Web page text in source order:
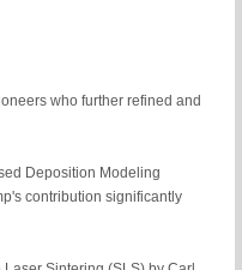
who further refined and
Deposition Modeling
contribution significantly